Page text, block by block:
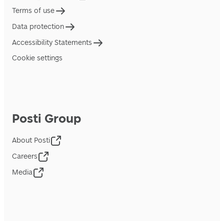
Terms of use
Data protection
Accessibility Statements
Cookie settings
Posti Group
About Posti
Careers
Media